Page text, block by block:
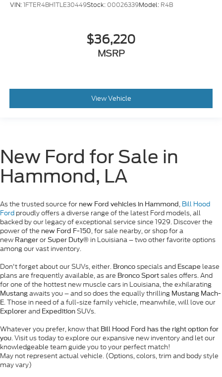
VIN:1FTER4BH1TLE30449Stock: 00026339Model: R4B
$36,220
MSRP
View Vehicle
New Ford for Sale in
Hammond, LA
As the trusted source for new Ford vehicles in Hammond , Bill Hood
Ford proudly offers a diverse range of the latest Ford models, all
backed by our legacy of exceptional service since 1929. Discover the
power of the new Ford F-150, for sale nearby, or shop for a
new Ranger or Super Duty® in Louisiana – two other favorite options
among our vast inventory.
Don't forget about our SUVs, either. Bronco specials and Escape lease
plans are frequently available, as are Bronco Sport sales offers. And
for one of the hottest new muscle cars in Louisiana, the exhilarating
Mustang awaits you – and so does the equally thrilling Mustang Mach-
E. Those in need of a full-size family vehicle, meanwhile, will love our
Explorer and Expedition SUVs.
Whatever you prefer, know that Bill Hood Ford has the right option for
you. Visit us today to explore our expansive new inventory and let our
knowledgeable team guide you to your perfect match!
May not represent actual vehicle. (Options, colors, trim and body style
may vary)